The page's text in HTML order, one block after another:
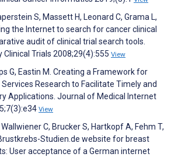
S, Massett H, Leonard C, Grama L,
the Internet to search for cancer clinical
audit of clinical trial search tools.
Trials 2008;29(4):555 View
G, Eastin M. Creating a Framework for
Research to Facilitate Timely and
Applications. Journal of Medical Internet
View
C, Brucker S, Hartkopf A, Fehm T,
Studien.de website for breast
User acceptance of a German internet